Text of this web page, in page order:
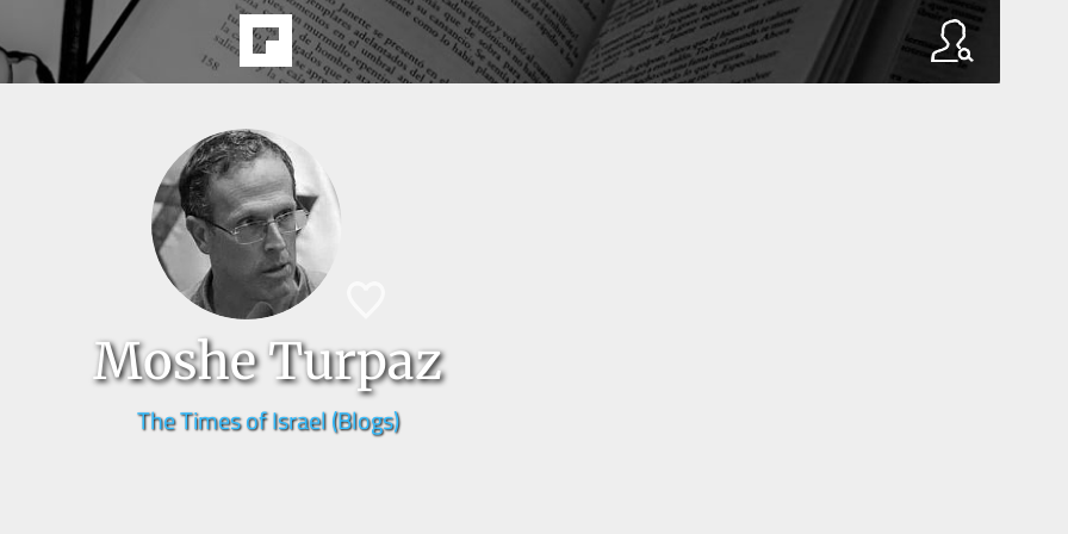
Moshe Turpaz
The Times of Israel (Blogs)